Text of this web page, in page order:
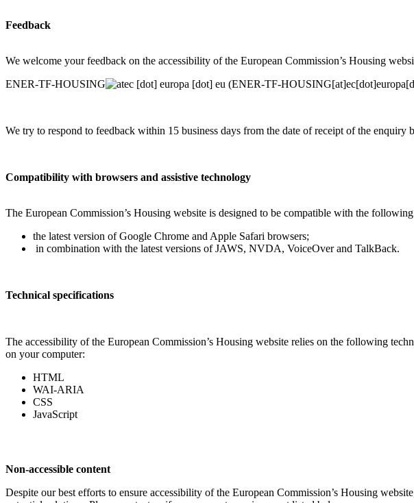
Feedback
We welcome your feedback on the accessibility of the European Commission’s Housing
ENER-TF-HOUSING
ec [dot] europa [dot] eu (ENER-TF-
We try to respond to feedback within 15 business days from the date of receipt of the enquiry
Compatibility with browsers and assistive technology
The European Commission’s Housing website is designed to be compatible with the
the latest version of Google Chrome and Apple Safari browsers;
in combination with the latest versions of JAWS, NVDA, VoiceOver and TalkBack.
Technical specifications
The accessibility of the European Commission’s Housing website relies on the following
on your computer:
HTML
WAI-ARIA
CSS
JavaScript
Non-accessible content
Despite our best efforts to ensure accessibility of the European Commission’s Housing